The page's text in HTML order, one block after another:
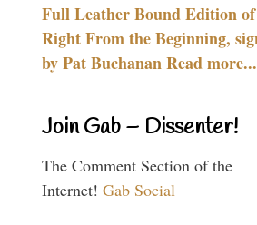
Full Leather Bound Edition of
Right From the Beginning,
by Pat Buchanan Read
Join Gab – Dissenter!
The Comment Section of the
Internet! Gab Social